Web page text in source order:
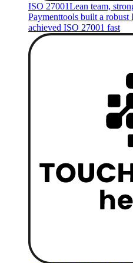
ISO 27001Lean team,
Paymenttools built a
achieved ISO 27001 fast